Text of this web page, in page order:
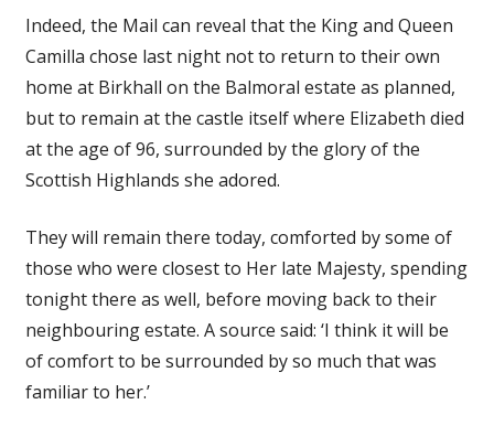
Indeed, the Mail can reveal that the King and Queen
Camilla chose last night not to return to their own
home at Birkhall on the Balmoral estate as planned,
but to remain at the castle itself where Elizabeth died
at the age of 96, surrounded by the glory of the
Scottish Highlands she adored.
They will remain there today, comforted by some of
those who were closest to Her late Majesty, spending
tonight there as well, before moving back to their
neighbouring estate. A source said: ‘I think it will be
of comfort to be surrounded by so much that was
familiar to her.’